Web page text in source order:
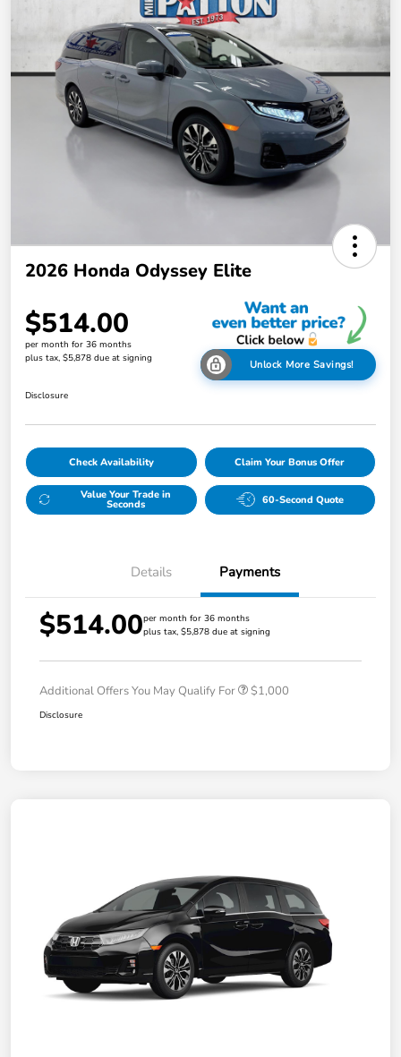
2026 Honda Odyssey Elite
$514.00
per month for 36 months
plus tax, $5,878 due at signing
Unlock More Savings!
Disclosure
Check Availability Claim Your Bonus Offer
Value Your Trade in
Seconds 60-Second Quote
Details Payments
$514.00per month for 36 months
plus tax, $5,878 due at signing
Additional Offers You May Qualify For $1,000
Disclosure